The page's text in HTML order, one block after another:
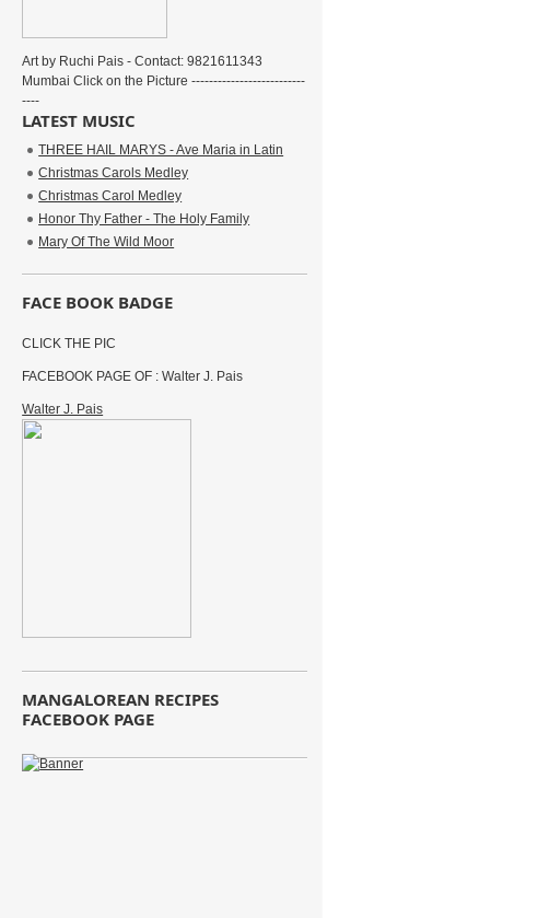
Art by Ruchi Pais - Contact: 9821611343
Mumbai Click on the Picture --------------------------
----
LATEST MUSIC
THREE HAIL MARYS - Ave Maria in Latin
Christmas Carols Medley
Christmas Carol Medley
Honor Thy Father - The Holy Family
Mary Of The Wild Moor
FACE BOOK BADGE
CLICK THE PIC
FACEBOOK PAGE OF : Walter J. Pais
Walter J. Pais
MANGALOREAN RECIPES
FACEBOOK PAGE